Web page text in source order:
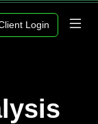
Login